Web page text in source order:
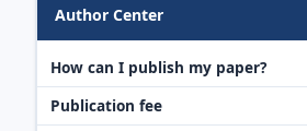
Author Center
How can I publish my paper?
Publication fee